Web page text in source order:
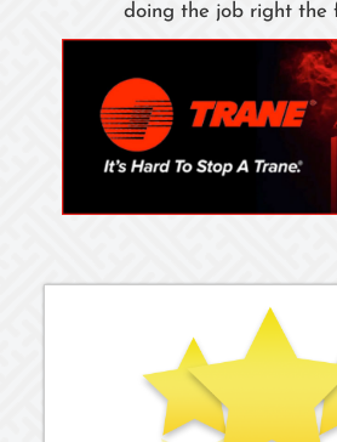
doing the job right the